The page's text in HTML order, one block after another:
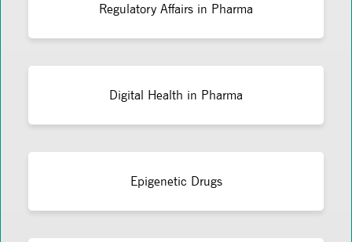
Regulatory Affairs in Pharma
Digital Health in Pharma
Epigenetic Drugs